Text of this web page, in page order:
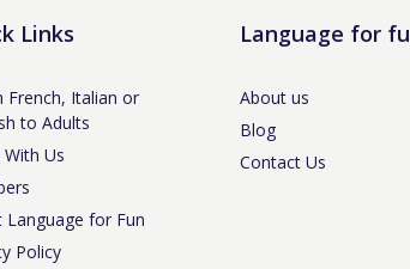
Links
French, Italian or
to Adults
With Us
Language for Fun
Policy
Language for
About us
Blog
Contact Us